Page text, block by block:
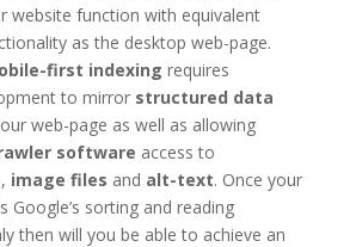
website function with equivalent
as the desktop web-page.
first indexing requires
to mirror structured data
web-page as well as allowing
software access to
, image files and alt-text. Once your
Google’s sorting and reading
then will you be able to achieve an